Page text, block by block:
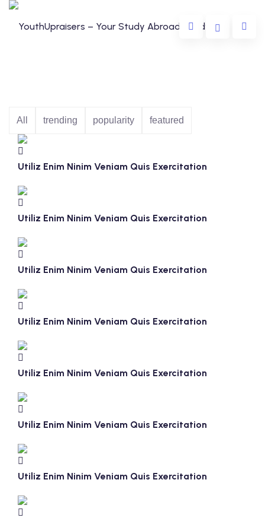
All trending popularity featured
Utiliz Enim Ninim Veniam Quis Exercitation
Utiliz Enim Ninim Veniam Quis Exercitation
Utiliz Enim Ninim Veniam Quis Exercitation
Utiliz Enim Ninim Veniam Quis Exercitation
Utiliz Enim Ninim Veniam Quis Exercitation
Utiliz Enim Ninim Veniam Quis Exercitation
Utiliz Enim Ninim Veniam Quis Exercitation